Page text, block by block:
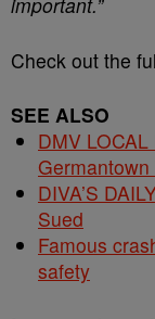
Check out the
SEE ALSO
DMV
Germantown
DIVA’S
Sued
Famous
safety